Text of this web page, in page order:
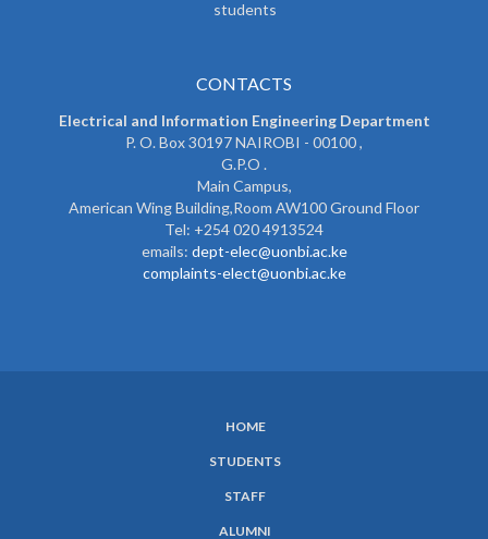
students
CONTACTS
Electrical and Information Engineering Department
P. O. Box 30197 NAIROBI - 00100 ,
G.P.O .
Main Campus,
American Wing Building,Room AW100 Ground Floor
Tel: +254 020 4913524
emails: dept-elec@uonbi.ac.ke
complaints-elect@uonbi.ac.ke
HOME
STUDENTS
STAFF
ALUMNI